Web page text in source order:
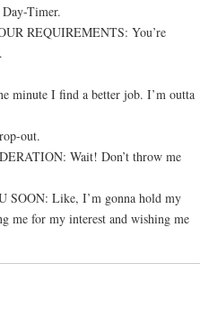
Timer.
REQUIREMENTS: You’re
minute I find a better job. I’m outta
out.
Wait! Don’t throw me
SOON: Like, I’m gonna hold my
me for my interest and wishing me